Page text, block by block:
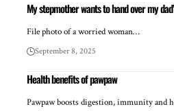
My stepmother wants to hand over my
File photo of a worried woman…
September 8, 2025
Health benefits of pawpaw
Pawpaw boosts digestion, immunity and